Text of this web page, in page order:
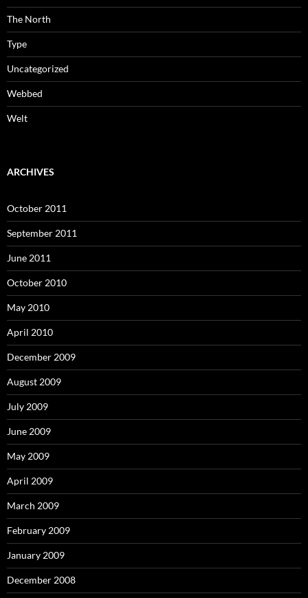
The North
Type
Uncategorized
Webbed
Welt
ARCHIVES
October 2011
September 2011
June 2011
October 2010
May 2010
April 2010
December 2009
August 2009
July 2009
June 2009
May 2009
April 2009
March 2009
February 2009
January 2009
December 2008